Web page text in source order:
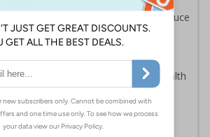
a power failure, this sign helps to reduce
clear and concise instructions
signs are charged by normal day
or artificial - no batteries needed!
these signs present no health
hazards
ISO 7010:2012
– made from durable rigid plastic